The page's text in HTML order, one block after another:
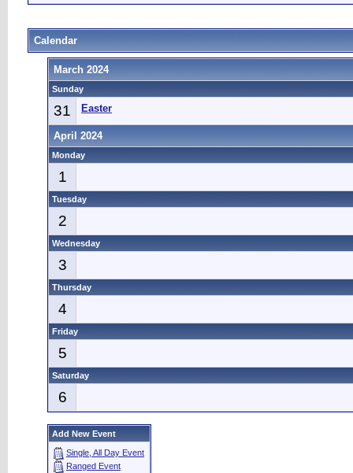
Calendar
March 2024
Sunday
31 Easter
April 2024
Monday
1
Tuesday
2
Wednesday
3
Thursday
4
Friday
5
Saturday
6
Add New Event
Single, All Day Event
Ranged Event